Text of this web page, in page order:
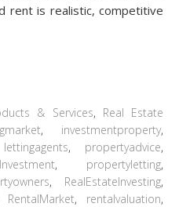
rent is realistic, competitive
& Services, Real Estate
, investmentproperty,
lettingagents, propertyadvice,
, propertyletting,
, RealEstateInvesting,
RentalMarket, rentalvaluation,